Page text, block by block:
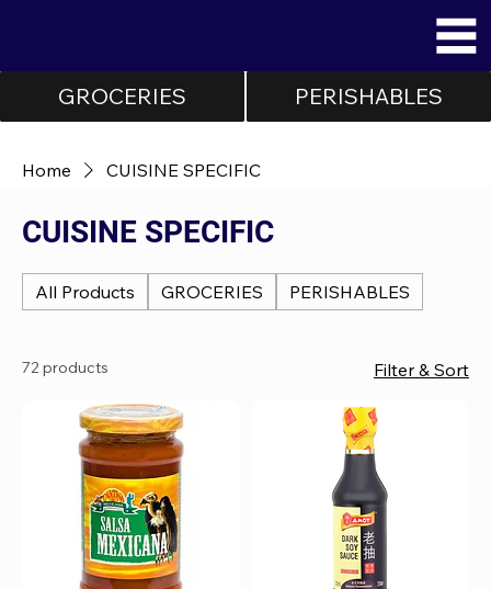
GROCERIES PERISHABLES
Home CUISINE SPECIFIC
CUISINE SPECIFIC
All Products GROCERIES PERISHABLES
72 products Filter & Sort